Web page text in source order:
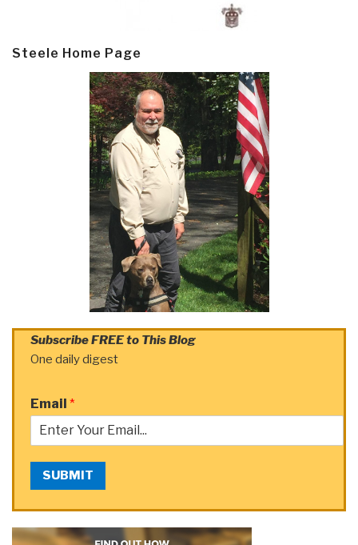
Steele Home Page
Subscribe FREE to This Blog
One daily digest
Email *
SUBMIT